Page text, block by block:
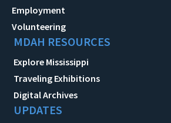
Employment
Volunteering
MDAH RESOURCES
Explore Mississippi
Traveling Exhibitions
Digital Archives
UPDATES